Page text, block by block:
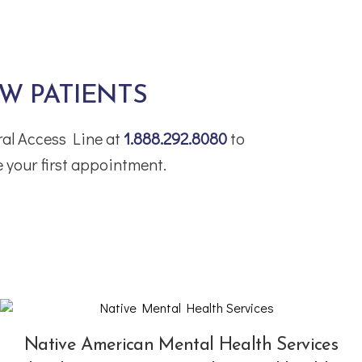
PATIENTS
Access Line at1.888.292.8080to
your first appointment.
Native American Mental Health Services